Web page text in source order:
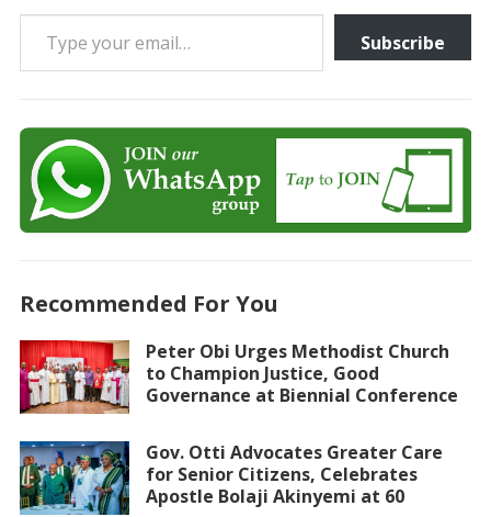
Type your email…
Subscribe
Recommended For You
Peter Obi Urges Methodist Church
to Champion Justice, Good
Governance at Biennial Conference
Gov. Otti Advocates Greater Care
for Senior Citizens, Celebrates
Apostle Bolaji Akinyemi at 60